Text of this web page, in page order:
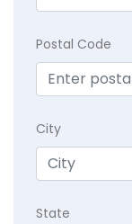
Postal Code
City
State